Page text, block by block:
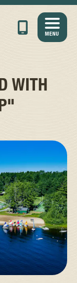
MENU
WITH